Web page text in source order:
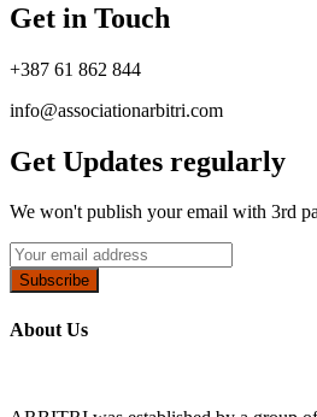
Get in Touch
+387 61 862 844
info@associationarbitri.com
Get Updates regularly
We won't publish your email with 3rd
Subscribe
About Us